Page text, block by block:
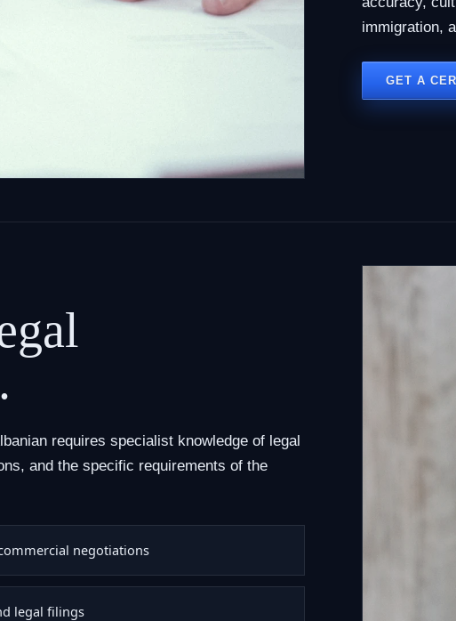
immigration,
GET A
requires specialist knowledge of legal
and the specific requirements of the
negotiations
legal filings